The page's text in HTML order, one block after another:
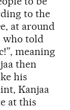
to the
at around
who told
meaning
then
his
Kanjaa
at this